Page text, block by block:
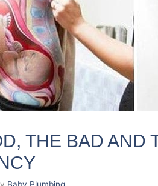
THE BAD AND
Baby Plumbing